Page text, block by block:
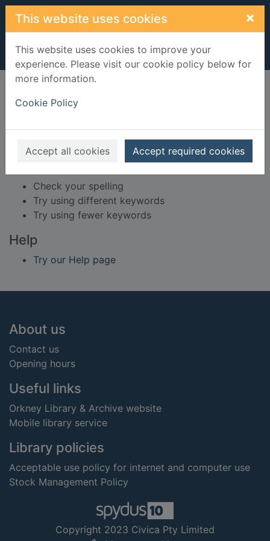
Skip to main content
This website uses cookies ×
This website uses cookies to improve your
experience. Please visit our cookie policy below for
more information.
Cookie Policy
Accept all cookies Accept required cookies
Home Result
Error result
did not find any records.
Check your spelling
Try using different keywords
Try using fewer keywords
Help
Try our Help page
Footer
About us
Contact us
Opening hours
Useful links
Orkney Library & Archive website
Mobile library service
Library policies
Acceptable use policy for internet and computer use
Stock Management Policy
Copyright 2023 Civica Pty Limited